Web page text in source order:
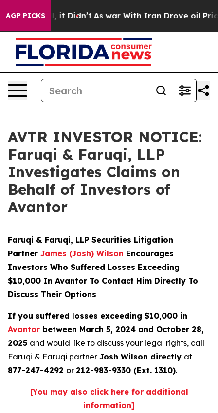
AGP PICKS
Well, it Didn’t As war With Iran Drove oil Prices
AVTR INVESTOR NOTICE:
Faruqi & Faruqi, LLP
Investigates Claims on
Behalf of Investors of
Avantor
Faruqi & Faruqi, LLP Securities Litigation
Partner James (Josh) Wilson Encourages
Investors Who Suffered Losses Exceeding
$10,000 In Avantor To Contact Him Directly To
Discuss Their Options
If you suffered losses exceeding $10,000 in
Avantor between March 5, 2024 and October 28,
2025 and would like to discuss your legal rights, call
Faruqi & Faruqi partner Josh Wilson directly at
877-247-4292 or 212-983-9330 (Ext. 1310).
[You may also click here for additional
information]